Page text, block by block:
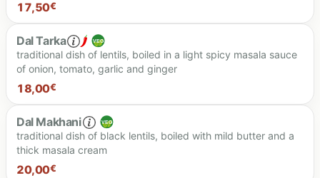
17,50€
Dal Tarka
traditional dish of lentils, boiled in a light spicy masala sauce
of onion, tomato, garlic and ginger
18,00€
Dal Makhani
traditional dish of black lentils, boiled with mild butter and a
thick masala cream
20,00€